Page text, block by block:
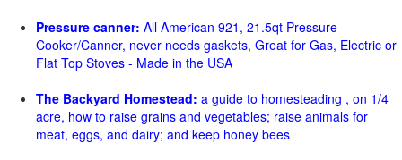
Pressure canner: All American 921, 21.5qt Pressure
Cooker/Canner, never needs gaskets, Great for Gas, Electric or
Flat Top Stoves - Made in the USA
The Backyard Homestead: a guide to homesteading , on 1/4
acre, how to raise grains and vegetables; raise animals for
meat, eggs, and dairy; and keep honey bees